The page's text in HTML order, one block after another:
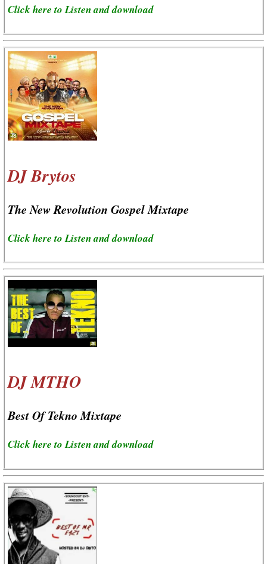
Click here to Listen and download
DJ Brytos
The New Revolution Gospel Mixtape
Click here to Listen and download
DJ MTHO
Best Of Tekno Mixtape
Click here to Listen and download